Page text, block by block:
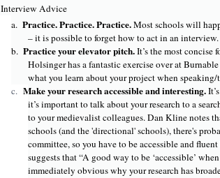
Interview Advice
a. Practice. Practice. Practice.Most schools will
– it is possible to forget how to act in an interview.
b. Practice your elevator pitch.It’s the most concise
Holsinger has a fantastic exercise over at
what you learn about your project when
c. Make your research accessible and interesting.
it’s important to talk about your research to a
to your medievalist colleagues. Dan Kline notes
schools (and the 'directional' schools), there's
committee, so you have to be accessible and
suggests that “A good way to be ‘accessible’
immediately obvious why your research has